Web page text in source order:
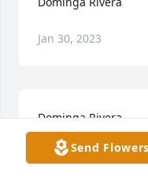
Jan 30, 2023
Dominga Rivera
Jan 30, 2023Send Flowers